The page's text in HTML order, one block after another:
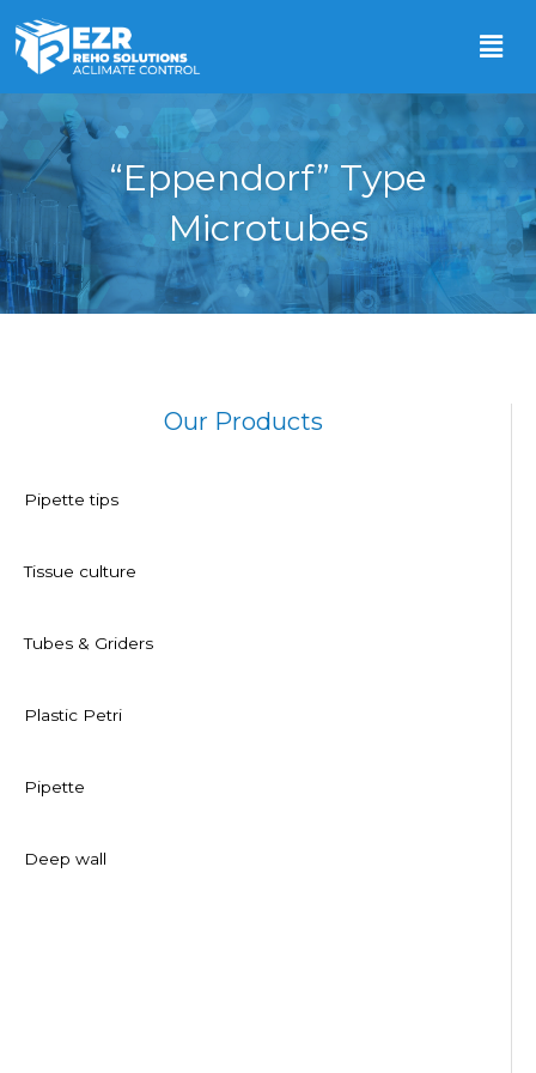
“Eppendorf” Type
Microtubes
Our Products
Pipette tips
Tissue culture
Tubes & Griders
Plastic Petri
Pipette
Deep wall